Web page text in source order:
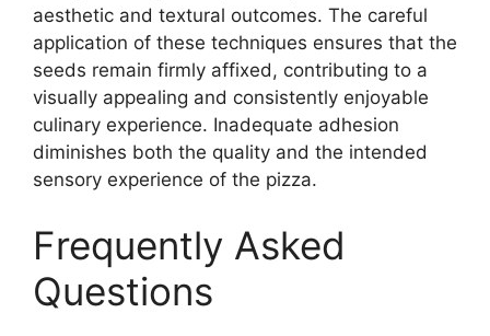
aesthetic and textural outcomes. The careful
application of these techniques ensures that the
seeds remain firmly affixed, contributing to a
visually appealing and consistently enjoyable
culinary experience. Inadequate adhesion
diminishes both the quality and the intended
sensory experience of the pizza.
Frequently Asked
Questions